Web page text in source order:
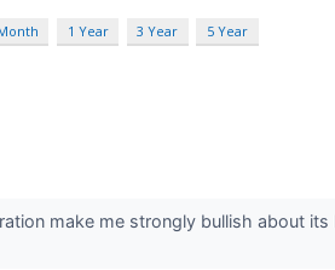
1 Year 3 Year 5 Year
make me strongly bullish about